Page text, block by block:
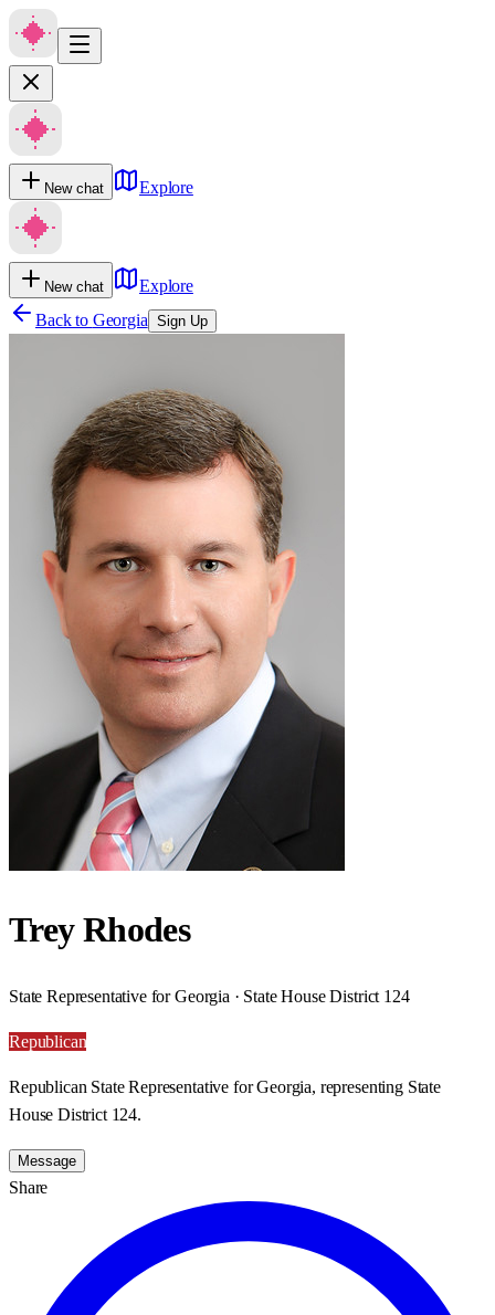
New chat Explore
New chat
Explore
Back to Georgia Sign Up
Trey Rhodes
State Representative for Georgia · State House District 124
Republican
Republican State Representative for Georgia, representing State
House District 124.
Message
Share